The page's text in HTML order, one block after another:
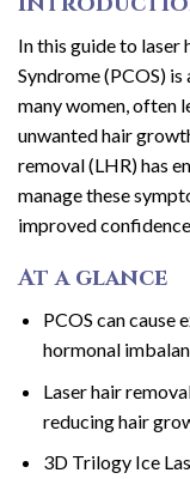
In this guide to laser
Syndrome (PCOS)
many women, often
unwanted hair
removal (LHR) has
manage these
improved confidence.
At a glance
PCOS can cause
hormonal
Laser hair
reducing hair
3D Trilogy Ice